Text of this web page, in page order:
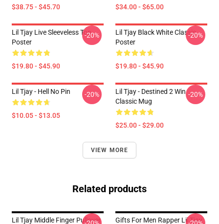
$38.75 - $45.70 $34.00 - $65.00
Lil Tjay Live Sleeveless Top
Poster
$19.80 - $45.90
-20%
Lil Tjay Black White Classic
Poster
$19.80 - $45.90
-20%
Lil Tjay - Hell No Pin
$10.05 - $13.05
-20%
Lil Tjay - Destined 2 Win
Classic Mug
$25.00 - $29.00
-20%
VIEW MORE
Related products
Lil Tjay Middle Finger Pullover
Gifts For Men Rapper Lil Tjay